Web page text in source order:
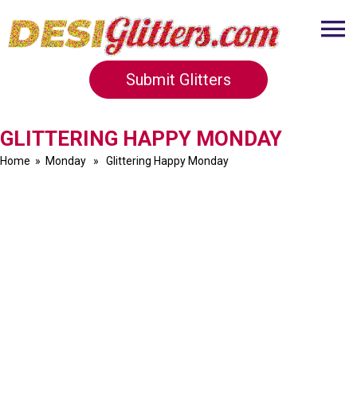
Submit Glitters
GLITTERING HAPPY MONDAY
Home » Monday » Glittering Happy Monday